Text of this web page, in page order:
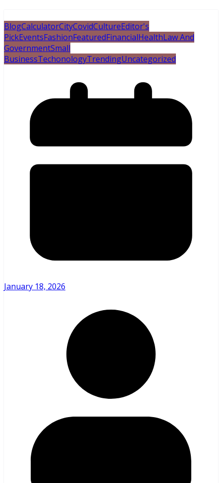
BlogCalculatorCityCovidCultureEditor's
PickEventsFashionFeaturedFinancialHealthLaw And
GovernmentSmall
BusinessTechonologyTrendingUncategorized
January 18, 2026